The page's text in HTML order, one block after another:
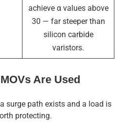
achieve α values above
30 — far steeper than
silicon carbide
varistors.
Are Used
surge path exists and a load is
protecting.